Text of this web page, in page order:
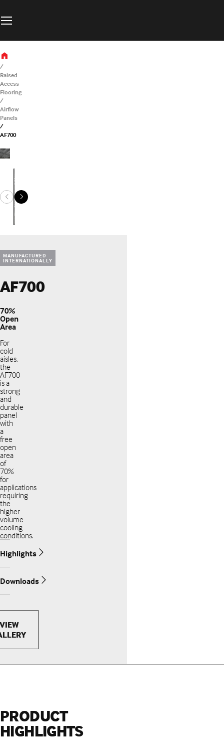
Raised
Access
Flooring
Airflow
Panels
AF700
MANUFACTURED
INTERNATIONALLY
AF700
70%
Open
Area
For
cold
aisles,
the
AF700
is a
strong
and
durable
panel
with
a
free
open
area
of
70%
for
applications
requiring
the
higher
volume
cooling
conditions.
Highlights
Downloads
VIEW
PRODUCT
HIGHLIGHTS